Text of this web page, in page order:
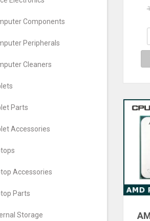
Components
Peripherals
Cleaners
Parts
Accessories
Accessories
Parts
Storage